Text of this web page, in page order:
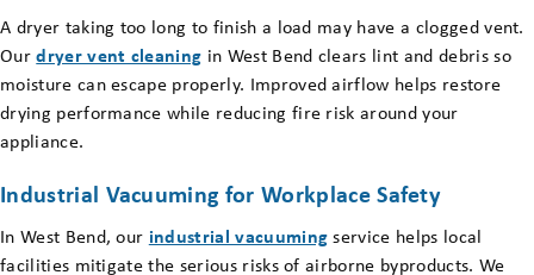
A dryer taking too long to finish a load may have a clogged vent.
Ourdryer vent cleaning in West Bend clears lint and debris so
moisture can escape properly. Improved airflow helps restore
drying performance while reducing fire risk around your
appliance.
Industrial Vacuuming for Workplace Safety
In West Bend, our industrial vacuuming service helps local
facilities mitigate the serious risks of airborne byproducts. We